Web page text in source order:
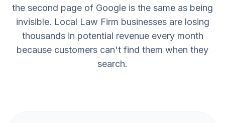
the second page of Google is the same as being
invisible. Local Law Firm businesses are losing
thousands in potential revenue every month
because customers can't find them when they
search.